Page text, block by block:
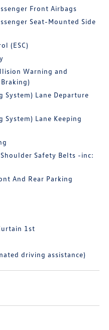
Front Airbags
Seat-Mounted Side
(ESC)
Warning and
System) Lane Departure
System) Lane Keeping
Safety Belts -inc:
And Rear Parking
1st
driving assistance)